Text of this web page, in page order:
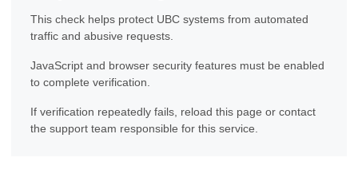
This check helps protect UBC systems from automated
traffic and abusive requests.
JavaScript and browser security features must be enabled
to complete verification.
If verification repeatedly fails, reload this page or contact
the support team responsible for this service.